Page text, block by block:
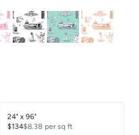
24" x 96"
$134$8.38 per sq ft